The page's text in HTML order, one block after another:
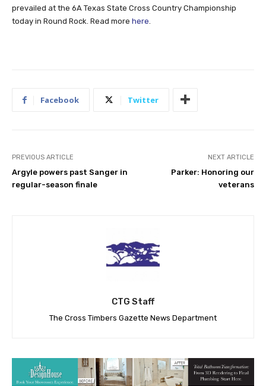
prevailed at the 6A Texas State Cross Country Championship
today in Round Rock. Read more here
Facebook Twitter
PREVIOUS ARTICLE
Argyle powers past Sanger in
regular-season finale
NEXT ARTICLE
Parker: Honoring our
veterans
CTG Staff
The Cross Timbers Gazette News Department